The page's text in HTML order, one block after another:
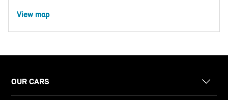
View map
OUR CARS